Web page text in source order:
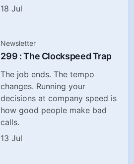
18 Jul
Newsletter
299 : The Clockspeed Trap
The job ends. The tempo
changes. Running your
decisions at company speed is
how good people make bad
calls.
13 Jul